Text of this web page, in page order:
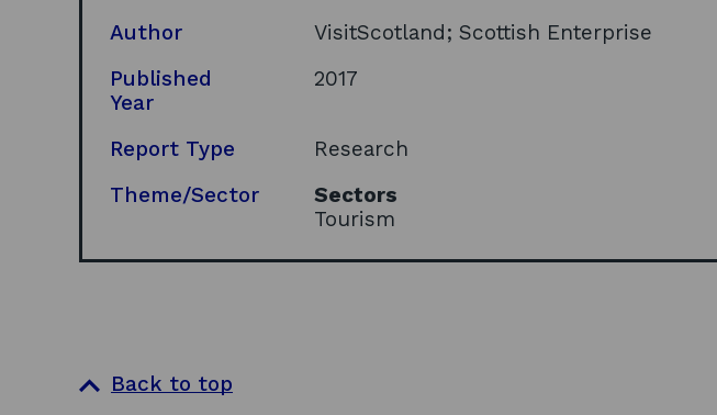
e
Author
VisitScotland; Scottish Enterprise
Published
Year
2017
Report Type
Research
Theme/Sector
Sectors
Tourism
Back to top